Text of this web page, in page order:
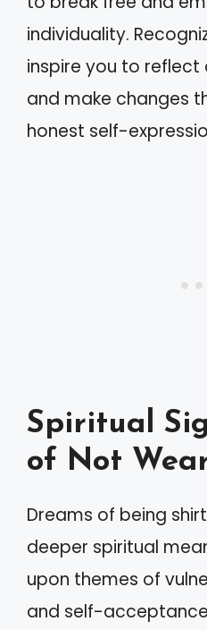
individuality.
inspire you to reflect
and make changes
honest self-
Spiritual
of Not
Dreams of being
deeper spiritual
upon themes of
and self-